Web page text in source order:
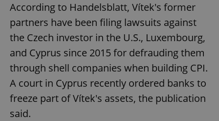
According to Handelsblatt, Vítek's former
partners have been filing lawsuits against
the Czech investor in the U.S., Luxembourg,
and Cyprus since 2015 for defrauding them
through shell companies when building CPI.
A court in Cyprus recently ordered banks to
freeze part of Vítek's assets, the publication
said.